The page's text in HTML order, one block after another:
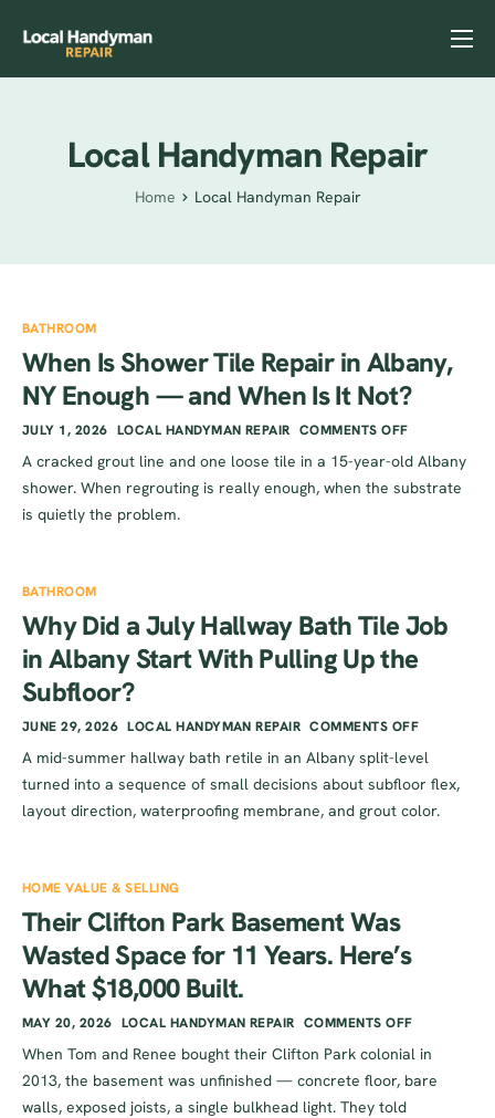
Home
Previous Projects
Contact
Local Handyman Repair
Home Local Handyman Repair
BATHROOM
When Is Shower Tile Repair in Albany,
NY Enough — and When Is It Not?
JULY 1, 2026 LOCAL HANDYMAN REPAIR COMMENTS OFF
A cracked grout line and one loose tile in a 15-year-old Albany
shower. When regrouting is really enough, when the substrate
is quietly the problem.
BATHROOM
Why Did a July Hallway Bath Tile Job
in Albany Start With Pulling Up the
Subfloor?
JUNE 29, 2026 LOCAL HANDYMAN REPAIR COMMENTS OFF
A mid-summer hallway bath retile in an Albany split-level
turned into a sequence of small decisions about subfloor flex,
layout direction, waterproofing membrane, and grout color.
HOME VALUE & SELLING
Their Clifton Park Basement Was
Wasted Space for 11 Years. Here’s
What $18,000 Built.
MAY 20, 2026 LOCAL HANDYMAN REPAIR COMMENTS OFF
When Tom and Renee bought their Clifton Park colonial in
2013, the basement was unfinished — concrete floor, bare
walls, exposed joists, a single bulkhead light. They told